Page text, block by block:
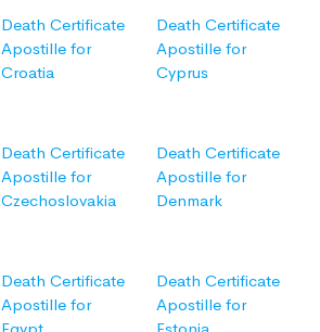
Death Certificate
Apostille for
Croatia
Death Certificate
Apostille for
Cyprus
Death Certificate
Apostille for
Czechoslovakia
Death Certificate
Apostille for
Denmark
Death Certificate
Apostille for
Death Certificate
Apostille for